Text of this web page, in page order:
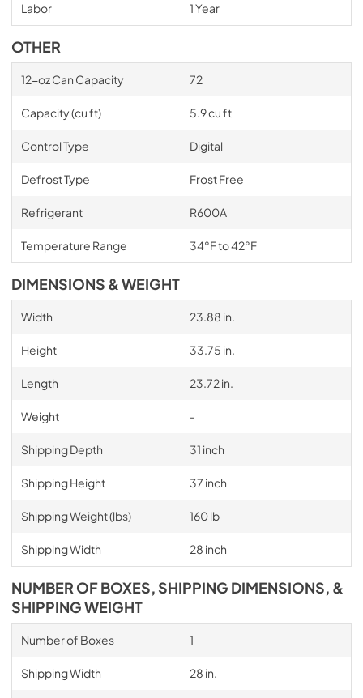
Labor 1 Year
OTHER
12-oz Can Capacity 72
Capacity (cu ft) 5.9 cu ft
Control Type Digital
Defrost Type Frost Free
Refrigerant R600A
Temperature Range 34°F to 42°F
DIMENSIONS & WEIGHT
Width 23.88 in.
Height 33.75 in.
Length 23.72 in.
Weight -
Shipping Depth 31 inch
Shipping Height 37 inch
Shipping Weight (lbs) 160 lb
Shipping Width 28 inch
NUMBER OF BOXES, SHIPPING DIMENSIONS, &
SHIPPING WEIGHT
Number of Boxes 1
Shipping Width 28 in.